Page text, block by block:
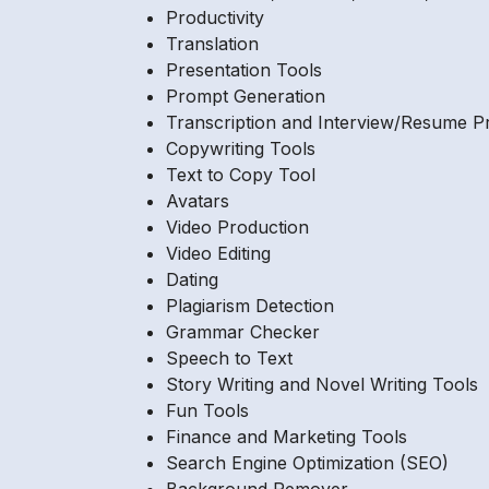
Productivity
Translation
Presentation Tools
Prompt Generation
Transcription and Interview/Resume
Copywriting Tools
Text to Copy Tool
Avatars
Video Production
Video Editing
Dating
Plagiarism Detection
Grammar Checker
Speech to Text
Story Writing and Novel Writing Tools
Fun Tools
Finance and Marketing Tools
Search Engine Optimization (SEO)